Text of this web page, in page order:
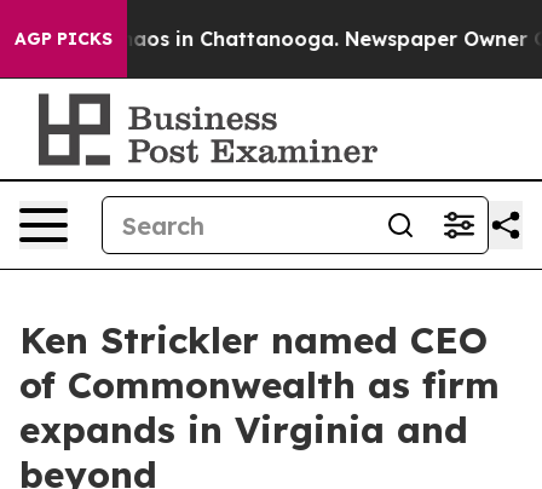
AGP PICKSChaos in Chattanooga. Newspaper Owner
Ken Strickler named CEO
of Commonwealth as firm
expands in Virginia and
beyond